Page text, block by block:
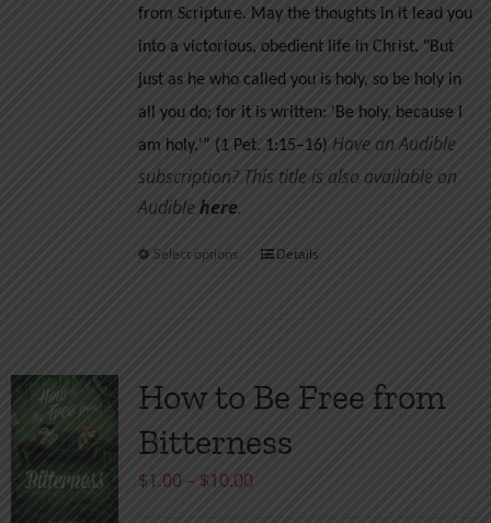
from Scripture. May the thoughts in it lead you
into a victorious, obedient life in Christ. "But
just as he who called you is holy, so be holy in
all you do; for it is written: 'Be holy, because I
am holy.'” (1 Pet. 1:15–16) Have an Audible
subscription? This title is also available on
Audiblehere.
Select options
This
variants.
The
options
Details
How to Be Free from
Bitterness
$1.00 – $10.00Price